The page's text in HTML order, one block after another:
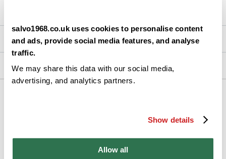
salvo1968.co.uk uses cookies to personalise content
and ads, provide social media features, and analyse
traffic.
We may share this data with our social media,
advertising, and analytics partners.
Show details
Allow all
Brand Details
Ingredients